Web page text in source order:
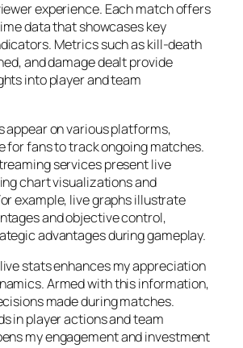
experience. Each match offers
data that showcases key
Metrics such as kill-death
and damage dealt provide
into player and team
appear on various platforms,
for fans to track ongoing matches.
services present live
chart visualizations and
example, live graphs illustrate
and objective control,
advantages during gameplay.
stats enhances my appreciation
Armed with this information,
made during matches.
in player actions and team
my engagement and investment